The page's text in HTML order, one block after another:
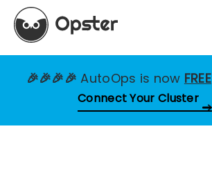
🎉🎉🎉🎉AutoOps is now FREE
Connect Your Cluster